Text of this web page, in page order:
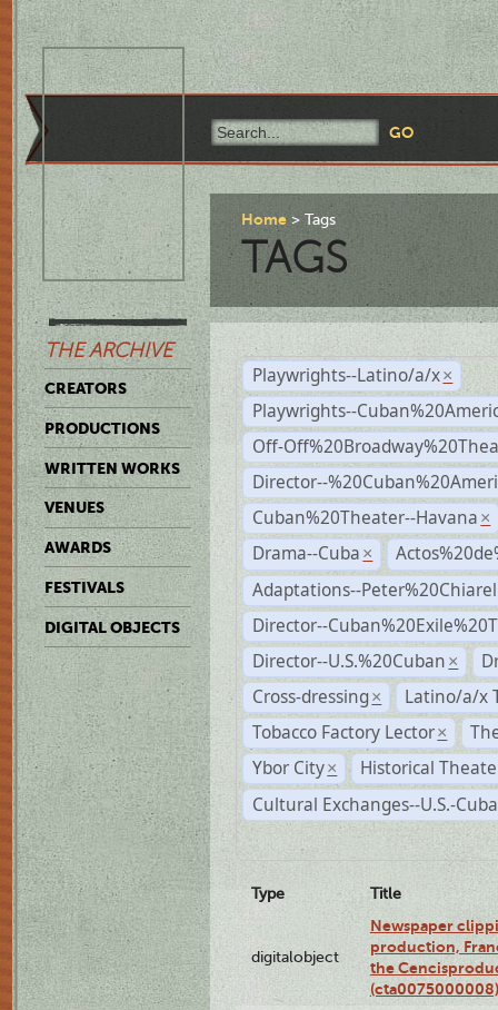
THE ARCHIVE
CREATORS
PRODUCTIONS
WRITTEN WORKS
VENUES
AWARDS
FESTIVALS
DIGITAL OBJECTS
Home Tags
TAGS
Playwrights--Latino/a/x ×
Playwrights--
Off-
Director--
Cuban%20Theater--Havana ×
Drama--Cuba ×
Adaptations--
Director--
Director--U.S.%20Cuban ×
Cross-dressing ×
Latino/a/x
Tobacco Factory Lector ×
Ybor City ×
Historical
Cultural Exchanges--U.S.-Cuba
Type Title
digitalobject
Newspaper
production,
the
(cta0075000008)